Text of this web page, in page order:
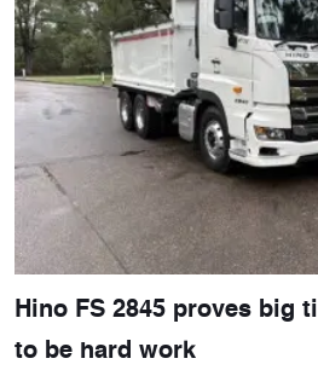
Hino FS 2845 proves big
to be hard work